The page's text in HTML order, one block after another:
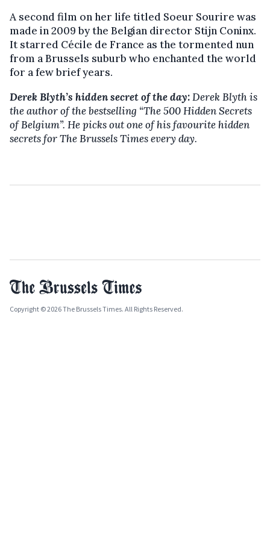
A second film on her life titled Soeur Sourire was
made in 2009 by the Belgian director Stijn Coninx.
It starred Cécile de France as the tormented nun
from a Brussels suburb who enchanted the world
for a few brief years.
Derek Blyth’s hidden secret of the day:Derek Blyth is
the author of the bestselling “The 500 Hidden Secrets
of Belgium”. He picks out one of his favourite hidden
secrets for The Brussels Times every day.
Copyright © 2026 The Brussels Times. All Rights Reserved.